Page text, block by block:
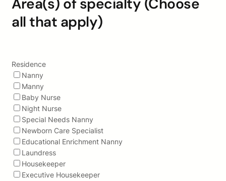
Area(s) of specialty (Choose
all that apply)
Residence
Nanny
Manny
Baby Nurse
Night Nurse
Special Needs Nanny
Newborn Care Specialist
Educational Enrichment Nanny
Laundress
Housekeeper
Executive Housekeeper